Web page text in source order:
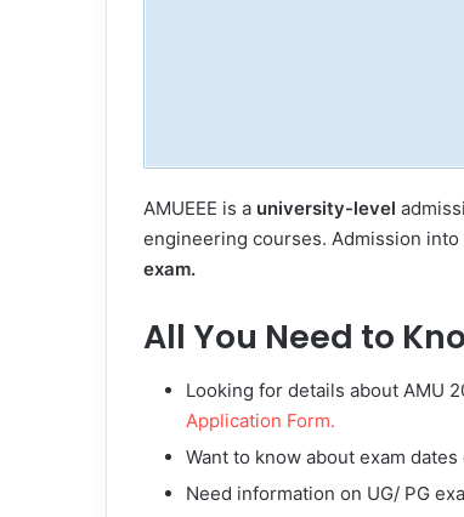
AMUEEE is a university-level
engineering courses. Admission
exam.
All You Need to
Looking for details about AMU
Application Form.
Want to know about exam
Need information on UG/ PG